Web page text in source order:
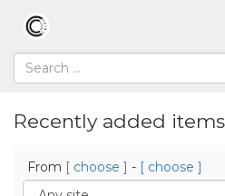
Recently added items
From [ choose ] - [ choose ]